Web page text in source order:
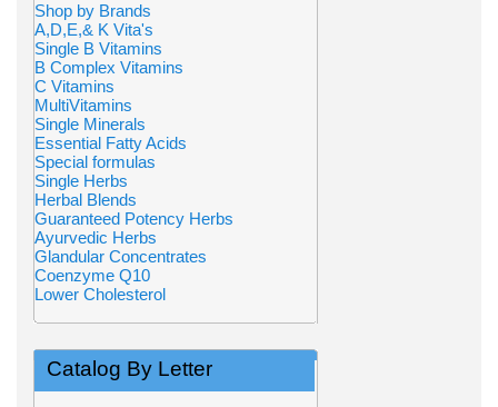
Shop by Brands
A,D,E,& K Vita's
Single B Vitamins
B Complex Vitamins
C Vitamins
MultiVitamins
Single Minerals
Essential Fatty Acids
Special formulas
Single Herbs
Herbal Blends
Guaranteed Potency Herbs
Ayurvedic Herbs
Glandular Concentrates
Coenzyme Q10
Lower Cholesterol
Catalog By Letter